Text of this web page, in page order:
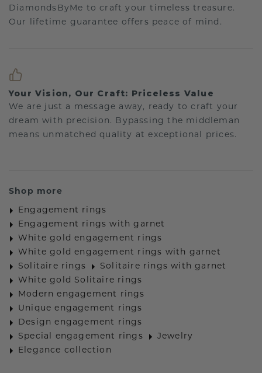
DiamondsByMe to craft your timeless treasure.
Our lifetime guarantee offers peace of mind.
Your Vision, Our Craft: Priceless Value
We are just a message away, ready to craft your
dream with precision. Bypassing the middleman
means unmatched quality at exceptional prices.
Shop more
Engagement rings
Engagement rings with garnet
White gold engagement rings
White gold engagement rings with garnet
Solitaire rings
Solitaire rings with garnet
White gold Solitaire rings
Modern engagement rings
Unique engagement rings
Design engagement rings
Special engagement rings
Jewelry
Elegance collection